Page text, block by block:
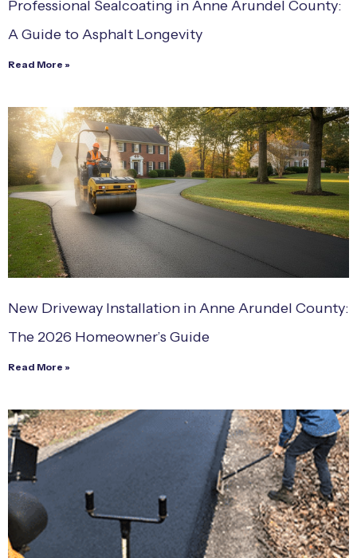
Professional Sealcoating in Anne Arundel County:
A Guide to Asphalt Longevity
Read More »
New Driveway Installation in Anne Arundel County:
The 2026 Homeowner’s Guide
Read More »